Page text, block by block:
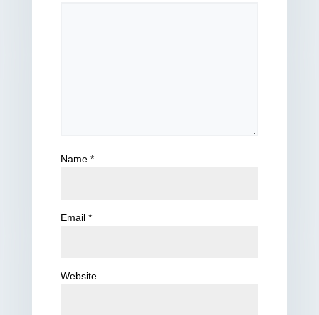
Name *
Email *
Website